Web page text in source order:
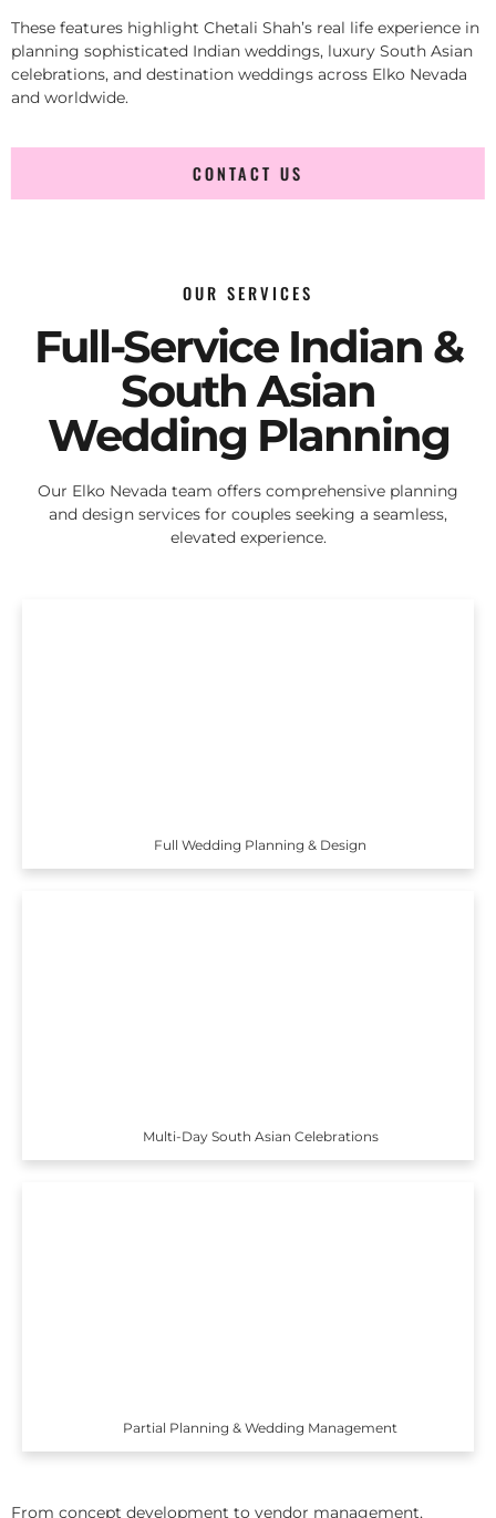
These features highlight Chetali Shah’s real life experience in
planning sophisticated Indian weddings, luxury South Asian
celebrations, and destination weddings across Elko Nevada
and worldwide.
CONTACT US
OUR SERVICES
Full-Service Indian &
South Asian
Wedding Planning
Our Elko Nevada team offers comprehensive planning
and design services for couples seeking a seamless,
elevated experience.
Full Wedding Planning & Design
Multi-Day South Asian Celebrations
Partial Planning & Wedding Management
From concept development to vendor management,